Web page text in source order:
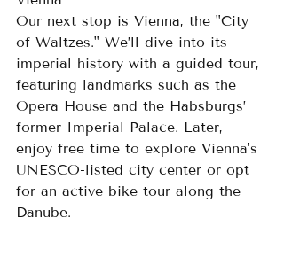
Our next stop is Vienna, the "City
of Waltzes." We’ll dive into its
imperial history with a guided tour,
featuring landmarks such as the
Opera House and the Habsburgs’
former Imperial Palace. Later,
enjoy free time to explore Vienna's
UNESCO-listed city center or opt
for an active bike tour along the
Danube.